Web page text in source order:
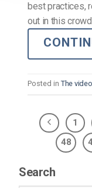
best practices,
out in this
Posted in The
1
48
Search